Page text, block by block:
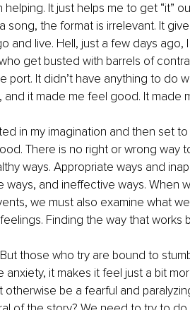
helping. It just helps me to get “it”
song, the format is irrelevant. It
and live. Hell, just a few days ago,
get busted with barrels of
port. It didn’t have anything to do
it made me feel good. It made
in my imagination and then set
There is no right or wrong way
ways. Appropriate ways and
ways, and ineffective ways. When
we must also examine what
Finding the way that works
But those who try are bound to
anxiety, it makes it feel just a bit
be a fearful and